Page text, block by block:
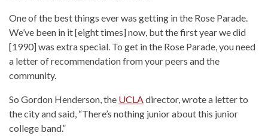
One of the best things ever was getting in the Rose Parade.
We’ve been in it [eight times] now, but the first year we did
[1990] was extra special. To get in the Rose Parade, you need
a letter of recommendation from your peers and the
community.
So Gordon Henderson, the UCLAdirector, wrote a letter to
the city and said, “There’s nothing junior about this junior
college band.”